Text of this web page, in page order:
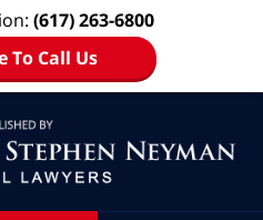
(617) 263-6800
To Call Us